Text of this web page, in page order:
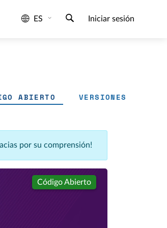
ES Iniciar sesión
ABIERTO VERSIONES
por su comprensión!
Código Abierto